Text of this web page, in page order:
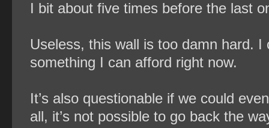
I bit about five times before the last
Useless, this wall is too damn hard.
something I can afford right now.
It’s also questionable if we could
all, it’s not possible to go back the